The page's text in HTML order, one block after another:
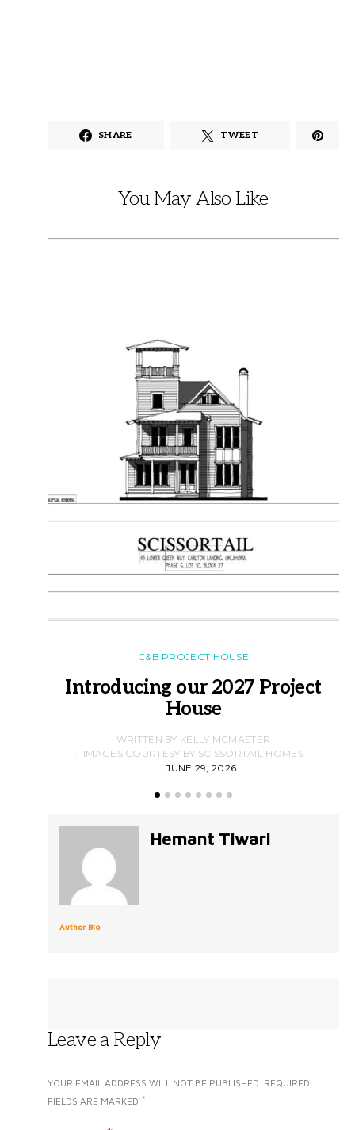
SHARE TWEET
You May Also Like
C&B PROJECT HOUSE
Introducing our 2027 Project
House
WRITTEN BY KELLY MCMASTER
IMAGES COURTESY BY SCISSORTAIL HOMES
JUNE 29, 2026
Author Bio
Hemant Tiwari
Leave a Reply
YOUR EMAIL ADDRESS WILL NOT BE PUBLISHED. REQUIRED
FIELDS ARE MARKED *